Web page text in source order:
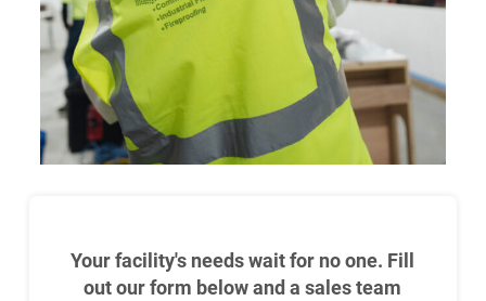
Your facility's needs wait for no one. Fill
out our form below and a sales team